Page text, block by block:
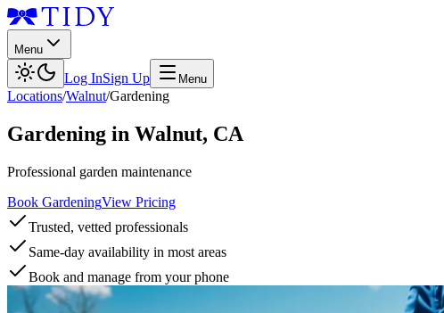
Menu
Log InSign Up Menu
Locations/Walnut/Gardening
Gardening in Walnut, CA
Professional garden maintenance
Book GardeningView Pricing
Trusted, vetted professionals
Same-day availability in most areas
Book and manage from your phone